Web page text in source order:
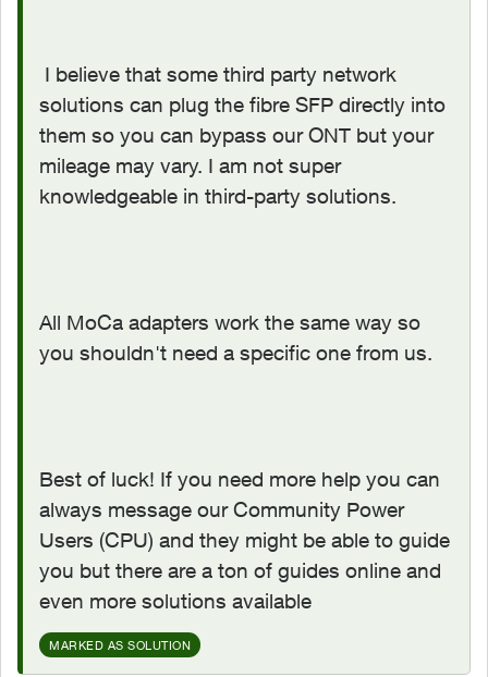
I believe that some third party network
solutions can plug the fibre SFP directly into
them so you can bypass our ONT but your
mileage may vary. I am not super
knowledgeable in third-party solutions.
All MoCa adapters work the same way so
you shouldn't need a specific one from us.
Best of luck! If you need more help you can
always message our Community Power
Users (CPU) and they might be able to guide
you but there are a ton of guides online and
even more solutions available
MARKED AS SOLUTION